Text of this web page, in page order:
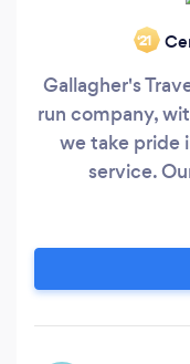
‘21
Gallagher's
run company,
we take pride
service.
to executive
level and
weeks to